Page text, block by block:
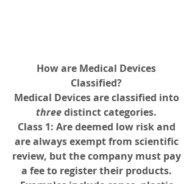
How are Medical Devices
Classified?
Medical Devices are classified into
three distinct categories.
Class 1: Are deemed low risk and
are always exempt from scientific
review, but the company must pay
a fee to register their products.